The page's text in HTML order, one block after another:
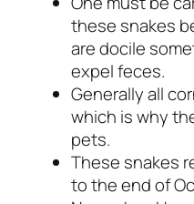
these snakes
are docile
expel feces.
Generally all
which is why
pets.
These snakes
to the end of